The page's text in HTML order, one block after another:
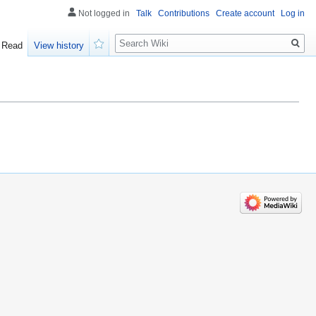
Not logged in Talk Contributions Create account Log in
Read
View history
Search